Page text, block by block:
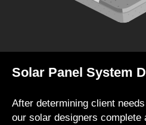
Solar Panel System
After determining client
our solar designers complete